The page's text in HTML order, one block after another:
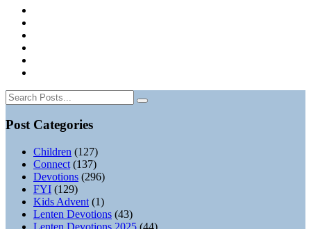
Post Categories
Children (127)
Connect (137)
Devotions (296)
FYI (129)
Kids Advent (1)
Lenten Devotions (43)